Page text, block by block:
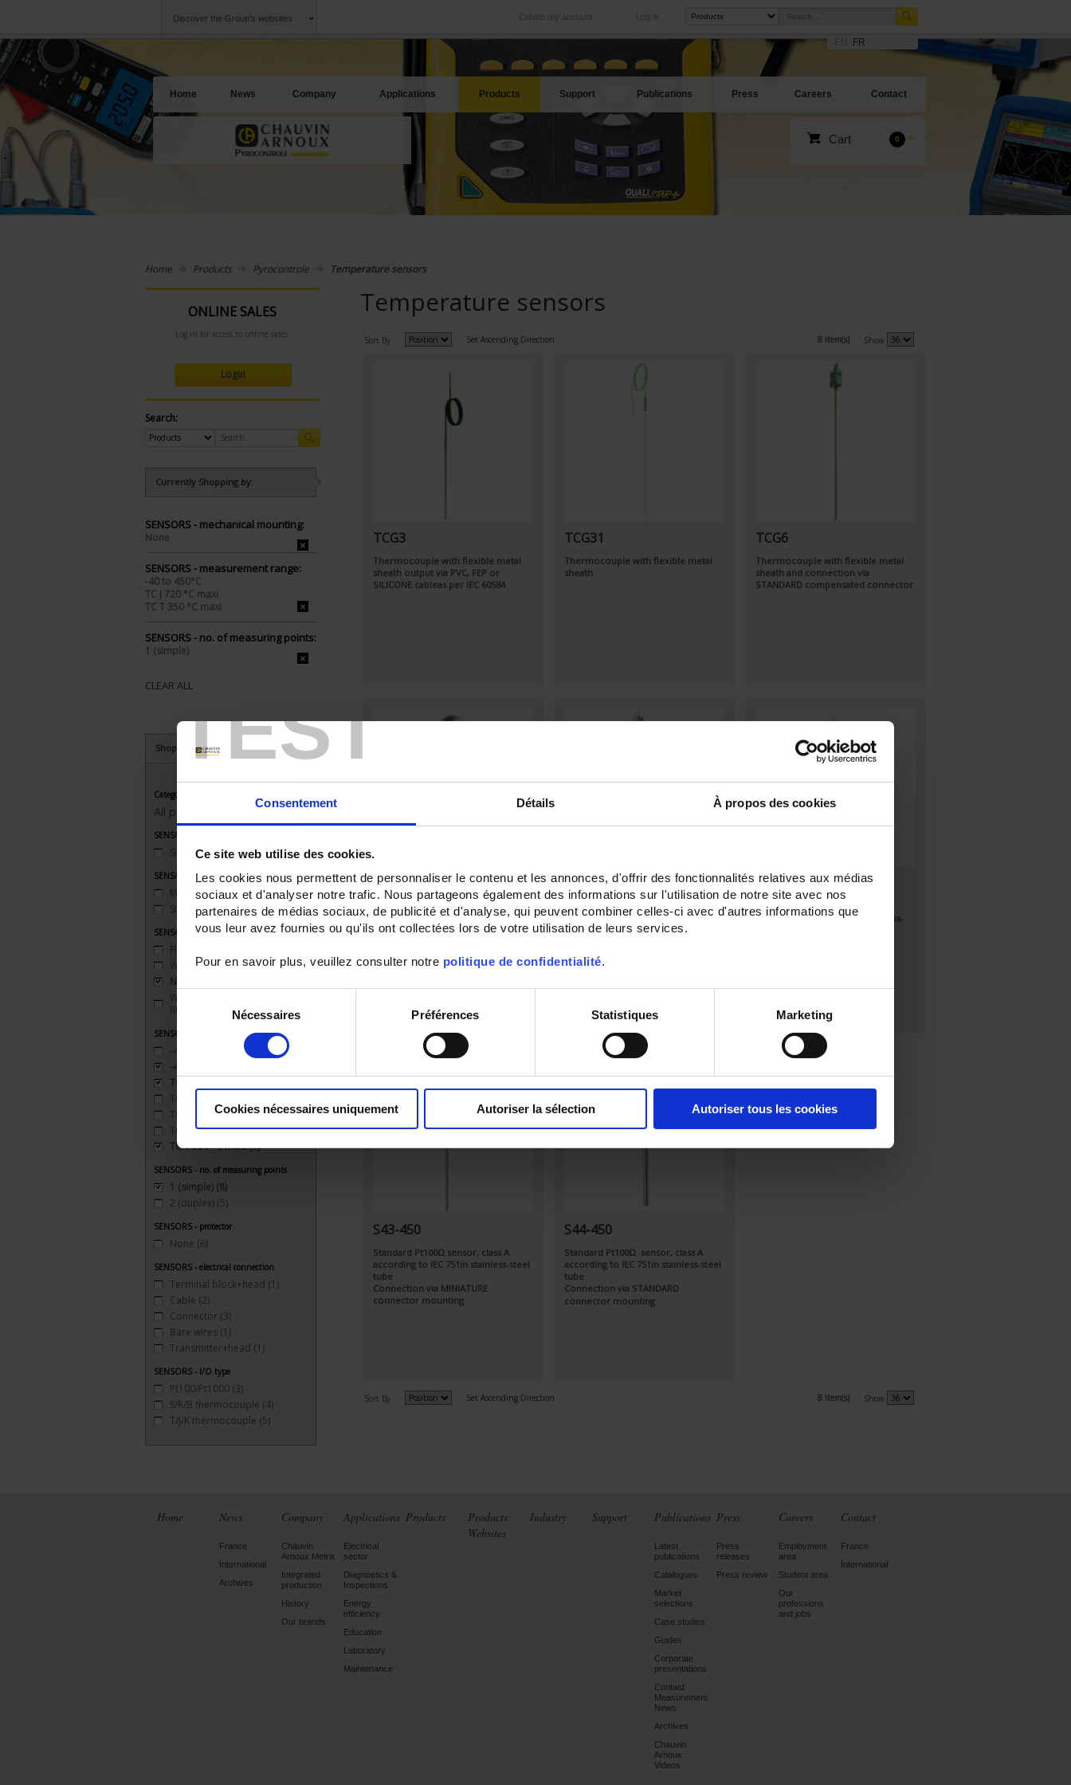
TEST
Consentement Détails À propos des cookies
Ce site web utilise des cookies.
Les cookies nous permettent de personnaliser le contenu et les annonces, d'offrir des fonctionnalités relatives aux médias
sociaux et d'analyser notre trafic. Nous partageons également des informations sur l'utilisation de notre site avec nos
partenaires de médias sociaux, de publicité et d'analyse, qui peuvent combiner celles-ci avec d'autres informations que
vous leur avez fournies ou qu'ils ont collectées lors de votre utilisation de leurs services.
Pour en savoir plus, veuillez consulter notre politique de confidentialité.
Sélection
du
consentement
Nécessaires Préférences Statistiques Marketing
Cookies nécessaires uniquement Autoriser la sélection Autoriser tous les cookies
Discover the Group's websites Log in
Create my account
International
Our subsidiaries abroad
Our best offers
FR
Home News Company Applications Products Support Publications Press Careers Contact
Cart 0
Home Products Pyrocontrole Temperature sensors
ONLINE SALES
Log in for access to online sales.
Login
Search:
Currently Shopping by:
SENSORS - mechanical mounting:
None
SENSORS - measurement range:
-40 to 450°C
TC J 720 °C maxi
TC T 350 °C maxi
SENSORS - no. of measuring points:
1 (simple)
CLEAR ALL
Shop By
Category
All products
SENSORS - applications
Surface temperature (1)
SENSORS - connector type
Miniature(2)
Standard(2)
SENSORS - mechanical mounting
Flange
Welded connection(5)
None
Watertight compression
fitting
SENSORS - measurement range
-40 to 200°C
-40 to 450°C
TC J 720 °C maxi
TC K 1100 °C maxi
TC R 1XXX °C maxi(1)
TC S 1500 °C maxi(4)
TC T 350 °C maxi(5)
SENSORS - no. of measuring points
1 (simple) (8)
2 (duplex) (5)
SENSORS - protector
None (6)
SENSORS - electrical connection
Terminal block+head (1)
Cable (2)
Connector (3)
Bare wires (1)
Transmitter+head (1)
SENSORS - I/O type
Pt100/Pt1000 (3)
S/R/B thermocouple (4)
T/J/K thermocouple (5)
Temperature sensors
Sort By Set Ascending Direction 8 item(s) Show
TCG3
Thermocouple with flexible metal
sheath output via PVC, FEP or
SILICONE cableas per IEC 60584
TCG31
Thermocouple with flexible metal
sheath
TCG6
Thermocouple with flexible metal
sheath and connection via
STANDARD compensated connector
TCG50
Capteur de température à
thermocouple gainé avec sortie par
tête de raccordement
TCG11
Thermocouple with flexible metal
sheath and output by compensated
miniature connector
S1-450
Standard Pt100Ω sensor, class A
according to IEC 60751 in stainless-
S43-450
Standard Pt100Ω sensor, class A
according to IEC 751in stainless-steel
tube
Connection via MINIATURE
connector mounting
S44-450
Standard Pt100Ω sensor, class A
according to IEC 751in stainless-steel
tube
Connection via STANDARD
connector mounting
Sort By Set Ascending Direction 8 item(s) Show
Home News
France
International
Archives
Company
Chauvin
Arnoux Metrix
Integrated
production
History
Our brands
Applications
Electrical
sector
Diagnostics &
Inspections
Energy
efficiency
Education
Laboratory
Maintenance
Products
Products
Websites
Industry Support Publications
Latest
publications
Catalogues
Market
selections
Case studies
Guides
Corporate
presentations
Contact
Measurement
News
Archives
Chauvin
Arnoux
Videos
Press
Press
releases
Press review
Careers
Employment
area
Student area
Our
professions
and jobs
Contact
France
International